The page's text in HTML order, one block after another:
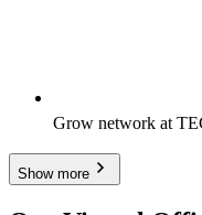
Grow network at
Show more